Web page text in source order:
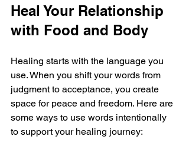
Heal Your Relationship
with Food and Body
Healing starts with the language you
use. When you shift your words from
judgment to acceptance, you create
space for peace and freedom. Here are
some ways to use words intentionally
to support your healing journey: